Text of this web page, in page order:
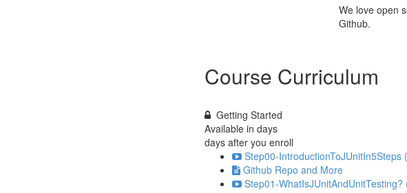
We love open
Github.
Course Curriculum
Getting Started
Available in days
days after you enroll
Step00-IntroductionToJUnitIn5Steps
Github Repo and More
Step01-WhatIsJUnitAndUnitTesting?